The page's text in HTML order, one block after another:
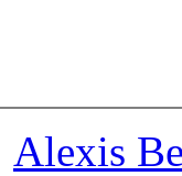
Alexis